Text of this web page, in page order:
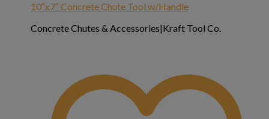
10″x7″ Concrete Chute Tool w/Handle
Concrete Chutes & Accessories|Kraft Tool Co.